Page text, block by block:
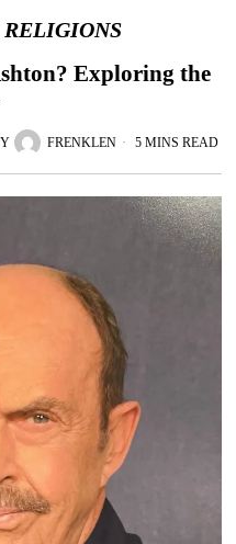
Exploring the
FRENKLEN 5 MINS READ